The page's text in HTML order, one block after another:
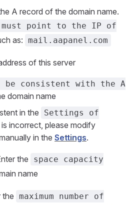
A record of the domain name.
must point to the IP of
as: mail.aapanel.com
of this server
be consistent with the A
domain name
in the
Settings of
is incorrect, please modify
in the Settings.
the
space capacity
name
the maximum number of